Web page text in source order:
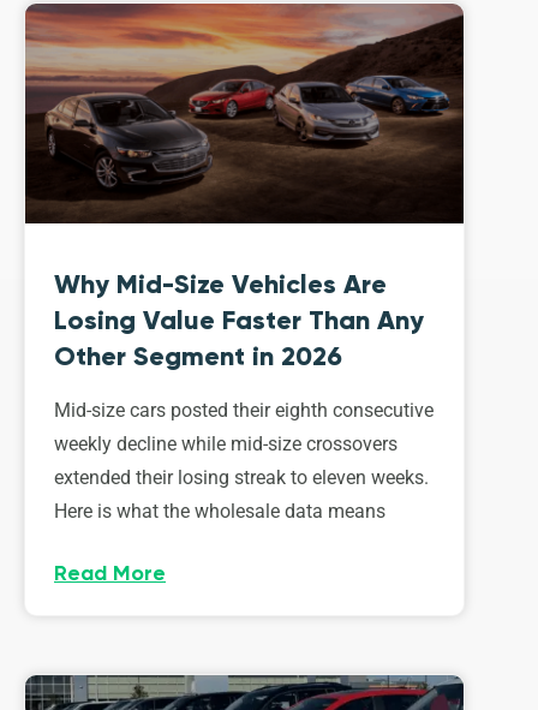
Why Mid-Size Vehicles Are
Losing Value Faster Than Any
Other Segment in 2026
Mid-size cars posted their eighth consecutive
weekly decline while mid-size crossovers
extended their losing streak to eleven weeks.
Here is what the wholesale data means
Read More